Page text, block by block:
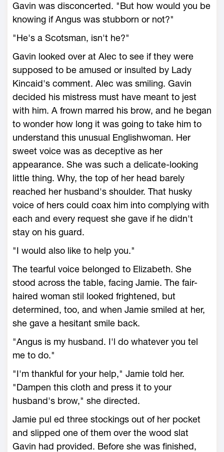
Gavin was disconcerted. "But how would you be
knowing if Angus was stubborn or not?"
"He's a Scotsman, isn't he?"
Gavin looked over at Alec to see if they were
supposed to be amused or insulted by Lady
Kincaid's comment. Alec was smiling. Gavin
decided his mistress must have meant to jest
with him. A frown marred his brow, and he began
to wonder how long it was going to take him to
understand this unusual Englishwoman. Her
sweet voice was as deceptive as her
appearance. She was such a delicate-looking
little thing. Why, the top of her head barely
reached her husband's shoulder. That husky
voice of hers could coax him into complying with
each and every request she gave if he didn't
stay on his guard.
"I would also like to help you."
The tearful voice belonged to Elizabeth. She
stood across the table, facing Jamie. The fair-
haired woman stil looked frightened, but
determined, too, and when Jamie smiled at her,
she gave a hesitant smile back.
"Angus is my husband. I'l do whatever you tel
me to do."
"I'm thankful for your help," Jamie told her.
"Dampen this cloth and press it to your
husband's brow," she directed.
Jamie pul ed three stockings out of her pocket
and slipped one of them over the wood slat
Gavin had provided. Before she was finished,